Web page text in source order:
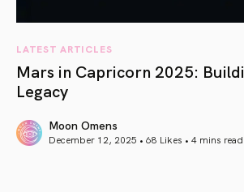
LATEST ARTICLES
Mars in Capricorn 2025:
Legacy
Moon Omens
December 12, 2025 • 68 Likes • 4 mins read